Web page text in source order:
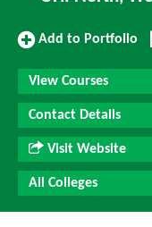
Add
Portfolio
Add to Portfolio
View Courses
Contact Details
Visit Website
All Colleges